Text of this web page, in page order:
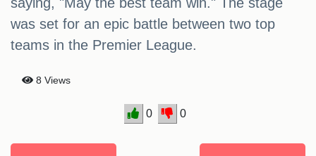
was set for an epic battle between two top
teams in the Premier League.
8 Views
0 0